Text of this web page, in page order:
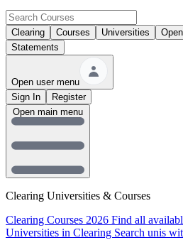
Clearing Courses Universities
Statements
Open user menu
Sign In
Register
Clearing Universities & Courses
Clearing Courses 2026 Find all
Universities in Clearing Search unis